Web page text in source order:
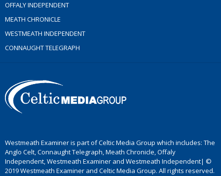
OFFALY INDEPENDENT
MEATH CHRONICLE
WESTMEATH INDEPENDENT
CONNAUGHT TELEGRAPH
Westmeath Examiner is part of Celtic Media Group which includes: The
Anglo Celt, Connaught Telegraph, Meath Chronicle, Offaly
Independent, Westmeath Examiner and Westmeath Independent| ©
2019 Westmeath Examiner and Celtic Media Group. All rights reserved.